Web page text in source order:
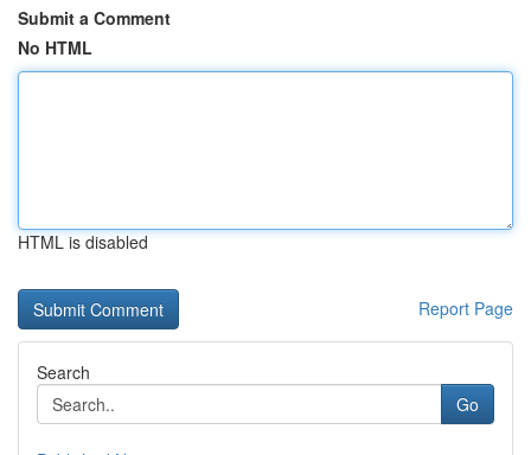
Submit a Comment
No HTML
HTML is disabled
Report Page
Search
Go